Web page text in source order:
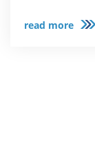
read more